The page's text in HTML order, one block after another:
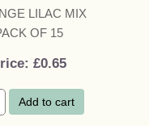
LILAC MIX
OF 15
£0.65
Add to cart